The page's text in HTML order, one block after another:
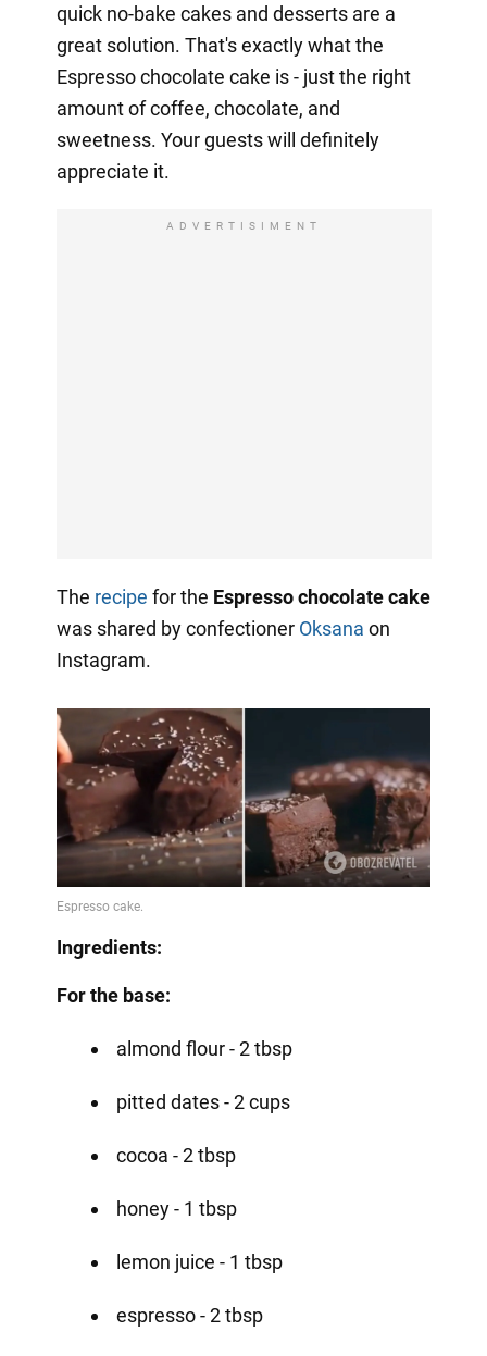
quick no-bake cakes and desserts are a
great solution. That's exactly what the
Espresso chocolate cake is - just the right
amount of coffee, chocolate, and
sweetness. Your guests will definitely
appreciate it.
ADVERTISIMENT
The recipe for the Espresso chocolate cake
was shared by confectioner Oksana on
Instagram.
Ingredients:
For the base:
almond flour - 2 tbsp
pitted dates - 2 cups
cocoa - 2 tbsp
honey - 1 tbsp
lemon juice - 1 tbsp
espresso - 2 tbsp